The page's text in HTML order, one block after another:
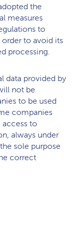
the
measures
to
to avoid its
processing.
data provided by
not be
to be used
companies
access to
always under
sole purpose
correct